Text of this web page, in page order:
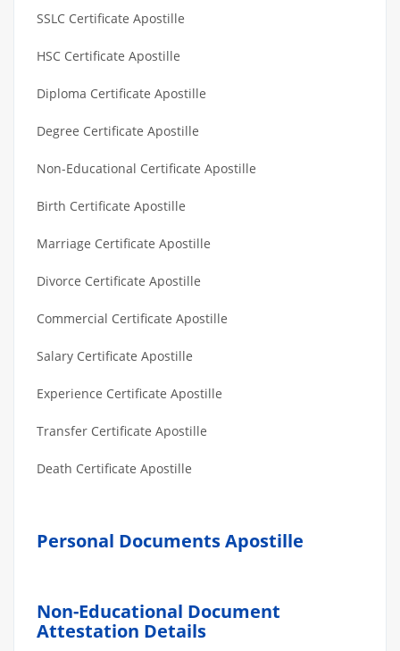
SSLC Certificate Apostille
HSC Certificate Apostille
Diploma Certificate Apostille
Degree Certificate Apostille
Non-Educational Certificate Apostille
Birth Certificate Apostille
Marriage Certificate Apostille
Divorce Certificate Apostille
Commercial Certificate Apostille
Salary Certificate Apostille
Experience Certificate Apostille
Transfer Certificate Apostille
Death Certificate Apostille
Personal Documents Apostille
Non-Educational Document
Attestation Details